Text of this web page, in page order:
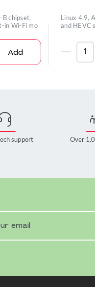
B chipset,
in Wi-Fi mo
Add
Linux 4.9,
and HEVC
support Over